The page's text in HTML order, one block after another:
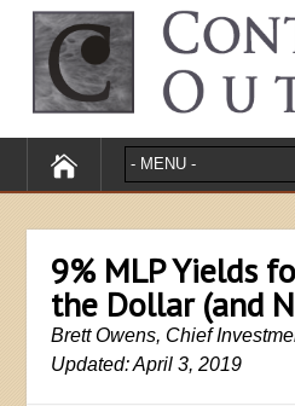
9% MLP Yields
the Dollar (and
Brett Owens, Chief
Updated: April 3, 2019